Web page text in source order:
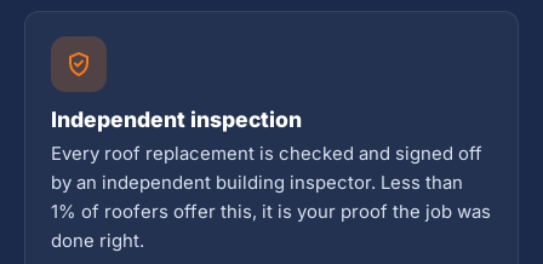
Independent inspection
Every roof replacement is checked and signed off
by an independent building inspector. Less than
1% of roofers offer this, it is your proof the job was
done right.